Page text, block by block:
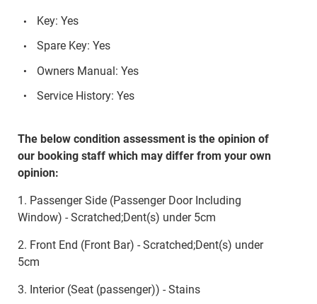
Key: Yes
Spare Key: Yes
Owners Manual: Yes
Service History: Yes
The below condition assessment is the opinion of
our booking staff which may differ from your own
opinion:
1. Passenger Side (Passenger Door Including
Window) - Scratched;Dent(s) under 5cm
2. Front End (Front Bar) - Scratched;Dent(s) under
5cm
3. Interior (Seat (passenger)) - Stains